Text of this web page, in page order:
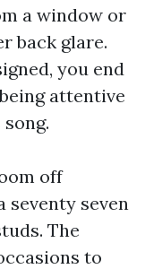
a window or
back glare.
you end
attentive
off
seventy seven
The
to